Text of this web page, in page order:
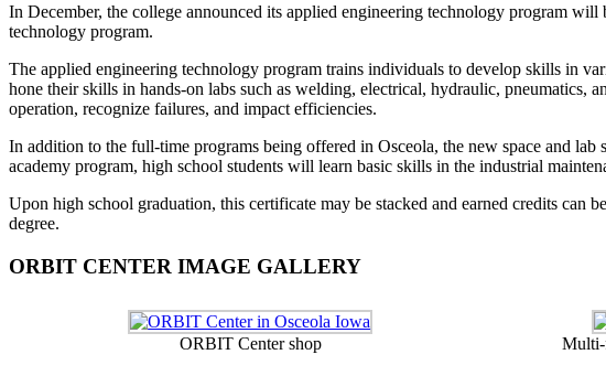
In December, the college announced its applied engineering technology program
technology program.
The applied engineering technology program trains individuals to develop skills in
hone their skills in hands-on labs such as welding, electrical, hydraulic, pneumatics,
operation, recognize failures, and impact efficiencies.
In addition to the full-time programs being offered in Osceola, the new space and
academy program, high school students will learn basic skills in the industrial
Upon high school graduation, this certificate may be stacked and earned credits
degree.
ORBIT CENTER IMAGE GALLERY
ORBIT Center shop Multi-